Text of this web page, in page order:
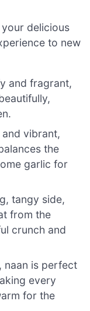
delicious
to new
and fragrant,
and vibrant,
the
garlic for
tangy side,
from the
crunch and
naan is perfect
every
for the